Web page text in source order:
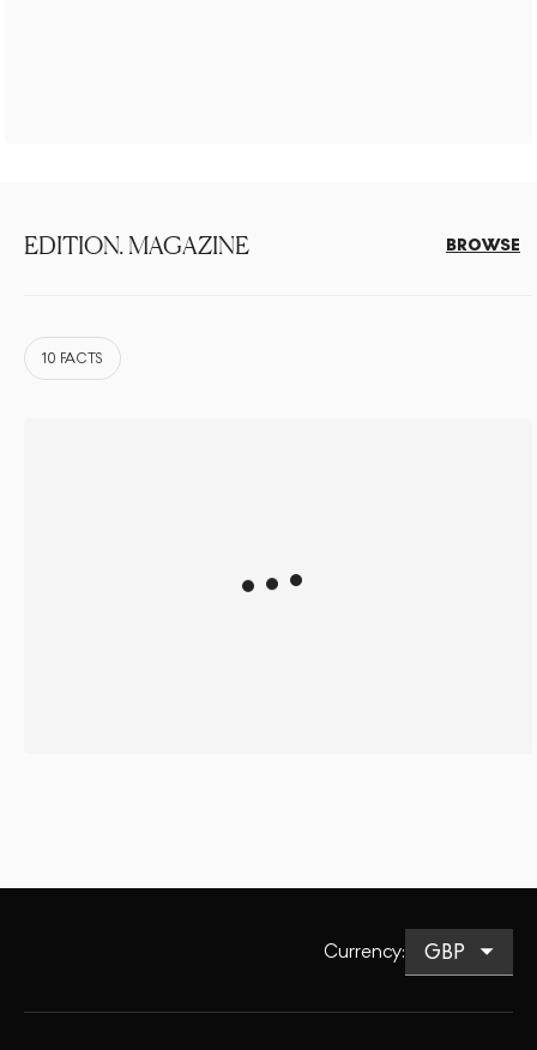
EDITION. MAGAZINE BROWSE
10 FACTS
Currency: